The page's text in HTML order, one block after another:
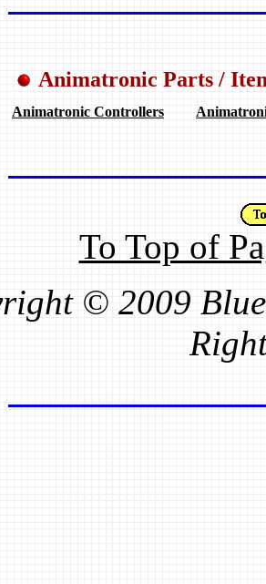
Animatronic Parts /
Animatronic Controllers
To Top of
© 2009